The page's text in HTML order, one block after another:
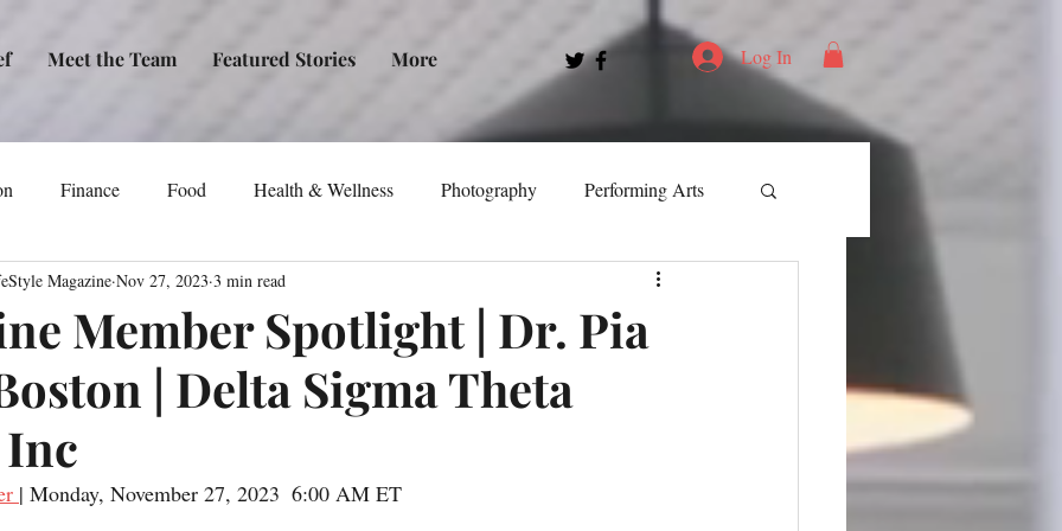
Meet the Team Featured Stories More Log In
Finance Food Health & Wellness Photography Performing Arts
Awareness Technology
Self-Help New Issue Release Women Transportation
Life
Member Spotlight | Dr. Pia
| Delta Sigma Theta
Magazine Nov 27, 2023 3 min read
| Monday, November 27, 2023  6:00 AM ET